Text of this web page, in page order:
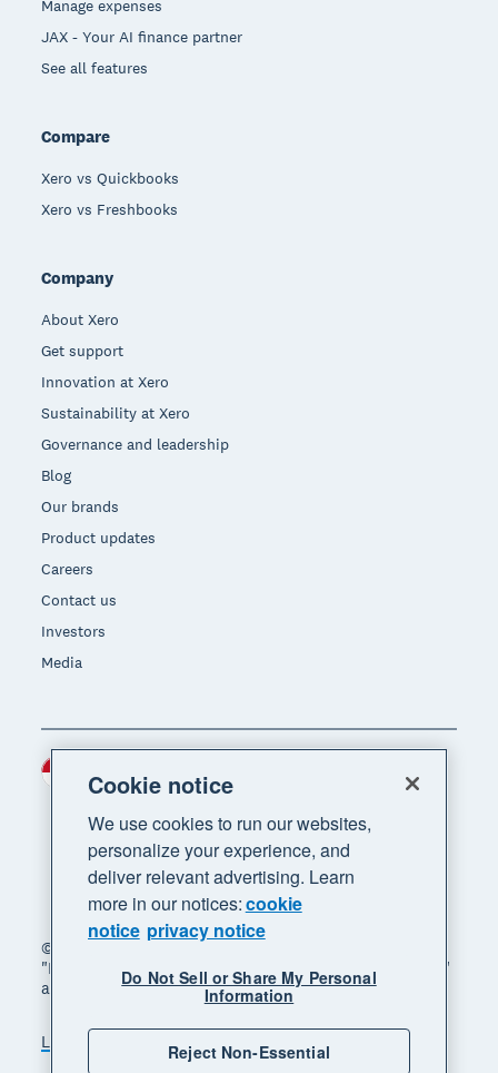
Manage expenses
JAX - Your AI finance partner
See all features
Compare
Xero vs Quickbooks
Xero vs Freshbooks
Company
About Xero
Get support
Innovation at Xero
Sustainability at Xero
Governance and leadership
Blog
Our brands
Product updates
Careers
Contact us
Investors
Media
© 2026 Xero Limited. All rights reserved. "Xero",
"Beautiful business" and "Your business supercharged"
are trademarks of Xero Limited.
Legal
Cookie notice
We use cookies to run our websites,
personalize your experience, and
deliver relevant advertising. Learn
more in our notices:cookie
notice privacy notice
Do Not Sell or Share My Personal
Information
Reject Non-Essential